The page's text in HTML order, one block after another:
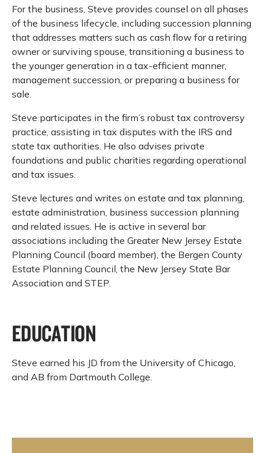
For the business, Steve provides counsel on all phases
of the business lifecycle, including succession planning
that addresses matters such as cash flow for a retiring
owner or surviving spouse, transitioning a business to
the younger generation in a tax-efficient manner,
management succession, or preparing a business for
sale.
Steve participates in the firm’s robust tax controversy
practice, assisting in tax disputes with the IRS and
state tax authorities. He also advises private
foundations and public charities regarding operational
and tax issues.
Steve lectures and writes on estate and tax planning,
estate administration, business succession planning
and related issues. He is active in several bar
associations including the Greater New Jersey Estate
Planning Council (board member), the Bergen County
Estate Planning Council, the New Jersey State Bar
Association and STEP.
EDUCATION
Steve earned his JD from the University of Chicago,
and AB from Dartmouth College.